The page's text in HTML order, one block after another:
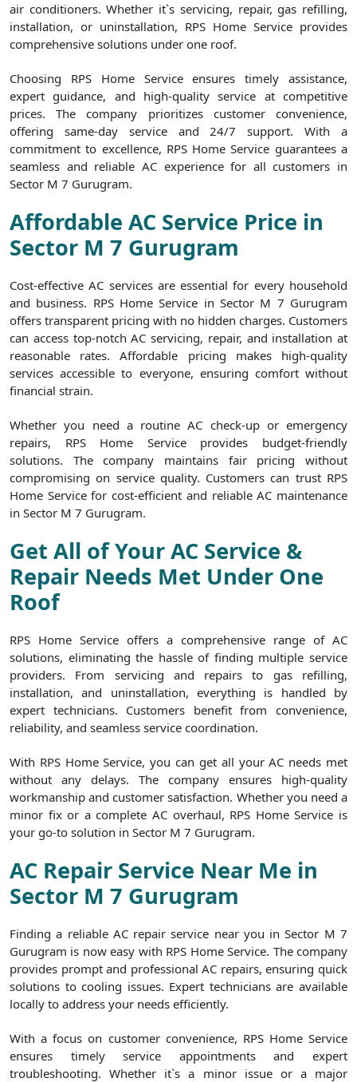
air conditioners. Whether it`s servicing, repair, gas refilling,
installation, or uninstallation, RPS Home Service provides
comprehensive solutions under one roof.
Choosing RPS Home Service ensures timely assistance,
expert guidance, and high-quality service at competitive
prices. The company prioritizes customer convenience,
offering same-day service and 24/7 support. With a
commitment to excellence, RPS Home Service guarantees a
seamless and reliable AC experience for all customers in
Sector M 7 Gurugram.
Affordable AC Service Price in
Sector M 7 Gurugram
Cost-effective AC services are essential for every household
and business. RPS Home Service in Sector M 7 Gurugram
offers transparent pricing with no hidden charges. Customers
can access top-notch AC servicing, repair, and installation at
reasonable rates. Affordable pricing makes high-quality
services accessible to everyone, ensuring comfort without
financial strain.
Whether you need a routine AC check-up or emergency
repairs, RPS Home Service provides budget-friendly
solutions. The company maintains fair pricing without
compromising on service quality. Customers can trust RPS
Home Service for cost-efficient and reliable AC maintenance
in Sector M 7 Gurugram.
Get All of Your AC Service &
Repair Needs Met Under One
Roof
RPS Home Service offers a comprehensive range of AC
solutions, eliminating the hassle of finding multiple service
providers. From servicing and repairs to gas refilling,
installation, and uninstallation, everything is handled by
expert technicians. Customers benefit from convenience,
reliability, and seamless service coordination.
With RPS Home Service, you can get all your AC needs met
without any delays. The company ensures high-quality
workmanship and customer satisfaction. Whether you need a
minor fix or a complete AC overhaul, RPS Home Service is
your go-to solution in Sector M 7 Gurugram.
AC Repair Service Near Me in
Sector M 7 Gurugram
Finding a reliable AC repair service near you in Sector M 7
Gurugram is now easy with RPS Home Service. The company
provides prompt and professional AC repairs, ensuring quick
solutions to cooling issues. Expert technicians are available
locally to address your needs efficiently.
With a focus on customer convenience, RPS Home Service
ensures timely service appointments and expert
troubleshooting. Whether it`s a minor issue or a major